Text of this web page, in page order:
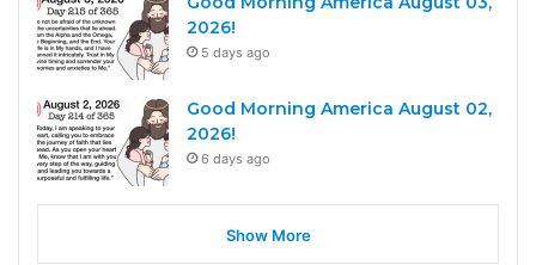
2026!
5 days ago
Good Morning America August 02,
2026!
6 days ago
Show More